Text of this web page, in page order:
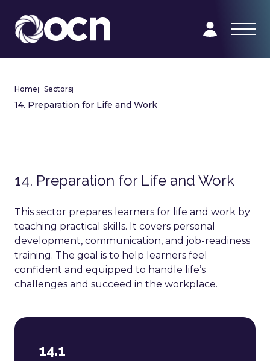
Home| Sectors|
14. Preparation for Life and Work
14. Preparation for Life and Work
This sector prepares learners for life and work by
teaching practical skills. It covers personal
development, communication, and job-readiness
training. The goal is to help learners feel
confident and equipped to handle life’s
challenges and succeed in the workplace.
14.1